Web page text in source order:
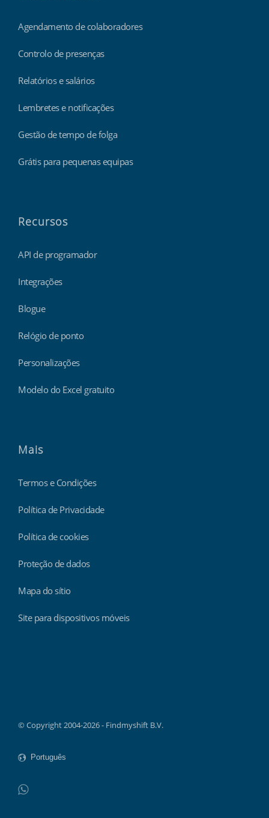
Agendamento de colaboradores
Controlo de presenças
Relatórios e salários
Lembretes e notificações
Gestão de tempo de folga
Grátis para pequenas equipas
Recursos
API de programador
Integrações
Blogue
Relógio de ponto
Personalizações
Modelo do Excel gratuito
Mais
Termos e Condições
Política de Privacidade
Política de cookies
Proteção de dados
Mapa do sítio
Site para dispositivos móveis
© Copyright 2004-2026 - Findmyshift B.V.